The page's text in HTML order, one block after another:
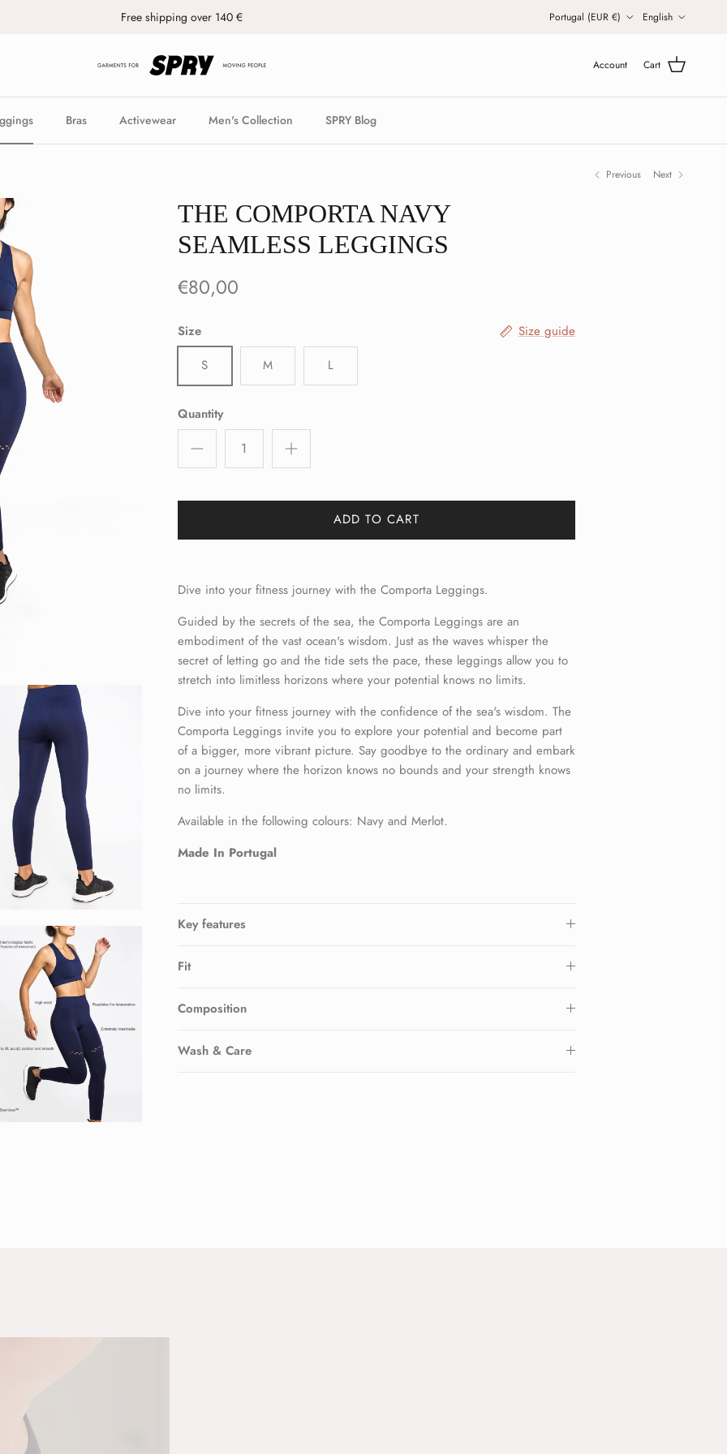
Free shipping over 140 € Portugal (EUR €) English
Account Cart
Bras Activewear Men's Collection SPRY Blog
Previous Next
THE COMPORTA NAVY
SEAMLESS LEGGINGS
€80,00
Size
Size guide
S
M L
Quantity
ADD TO CART
Dive into your fitness journey with the Comporta Leggings.
Guided by the secrets of the sea, the Comporta Leggings are an
embodiment of the vast ocean's wisdom. Just as the waves whisper the
secret of letting go and the tide sets the pace, these leggings allow you to
stretch into limitless horizons where your potential knows no limits.
Dive into your fitness journey with the confidence of the sea's wisdom. The
Comporta Leggings invite you to explore your potential and become part
of a bigger, more vibrant picture. Say goodbye to the ordinary and embark
on a journey where the horizon knows no bounds and your strength knows
no limits.
Available in the following colours: Navy and Merlot.
Made In Portugal
Key features
Fit
Composition
Wash & Care